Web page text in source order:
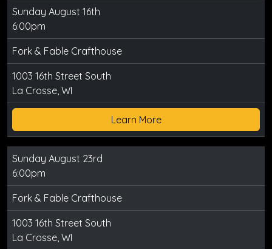
Sunday August 16th
6:00pm
Fork & Fable Crafthouse
1003 16th Street South
La Crosse, WI
Learn More
Sunday August 23rd
6:00pm
Fork & Fable Crafthouse
1003 16th Street South
La Crosse, WI